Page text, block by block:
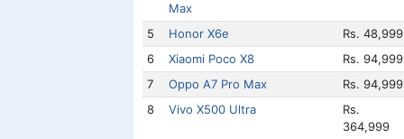
Max
5 Honor X6e
Rs. 48,999
6
Xiaomi Poco X8
Rs. 94,999
7
Oppo A7 Pro Max
Rs. 94,999
8
Vivo X500 Ultra
Rs.
364,999